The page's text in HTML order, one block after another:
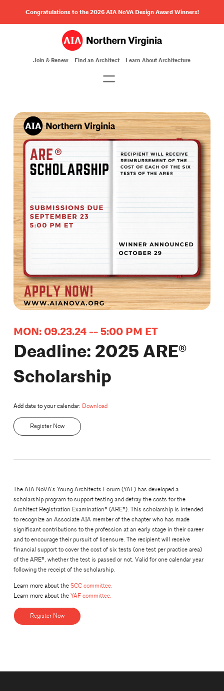
Congratulations to the 2026 AIA NoVA Design Award Winners!
Join & Renew Find an Architect Learn About Architecture
MON: 09.23.24 -- 5:00 PM ET
Deadline: 2025 ARE®
Scholarship
Add date to your calendar: Download
Register Now
The AIA NoVA’s Young Architects Forum (YAF) has developed a
scholarship program to support testing and defray the costs for the
Architect Registration Examination® (ARE®). This scholarship is intended
to recognize an Associate AIA member of the chapter who has made
significant contributions to the profession at an early stage in their career
and to encourage their pursuit of licensure. The recipient will receive
financial support to cover the cost of six tests (one test per practice area)
of the ARE®, whether the test is passed or not. Valid for one calendar year
following the receipt of the scholarship.
Learn more about the SCC committee.
Learn more about the YAF committee.
Register Now